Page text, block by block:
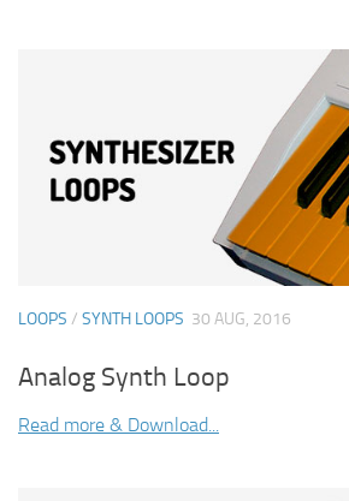
LOOPS / SYNTH LOOPS 30 AUG, 2016
Analog Synth Loop
Read more & Download...